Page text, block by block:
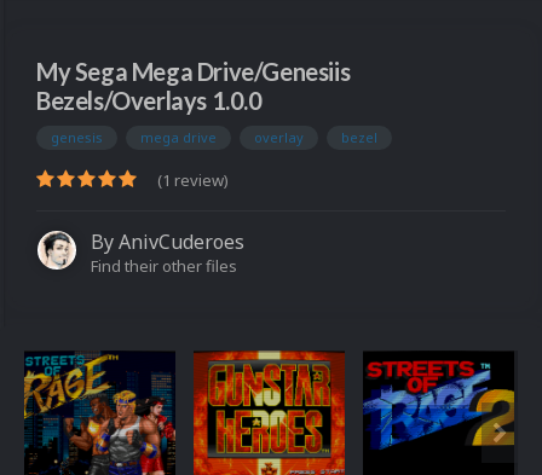
My Sega Mega Drive/Genesiis
Bezels/Overlays 1.0.0
genesis mega drive overlay bezel
(1 review)
ByAnivCuderoes
Find their other files